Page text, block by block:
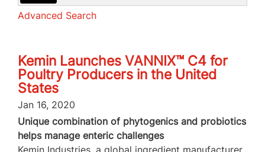
Advanced Search
Kemin Launches VANNIX™ C4 for
Poultry Producers in the United
States
Jan 16, 2020
Unique combination of phytogenics and probiotics
helps manage enteric challenges